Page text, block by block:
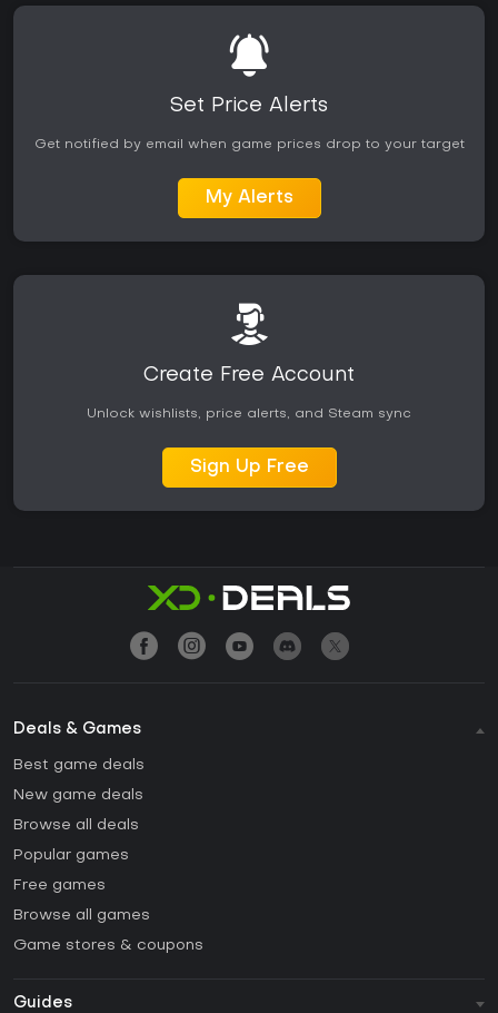
Set Price Alerts
Get notified by email when game prices drop to your target
My Alerts
Create Free Account
Unlock wishlists, price alerts, and Steam sync
Sign Up Free
Deals & Games
Best game deals
New game deals
Browse all deals
Popular games
Free games
Browse all games
Game stores & coupons
Guides